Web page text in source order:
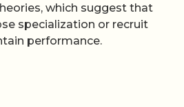
which suggest that
specialization or recruit
performance.